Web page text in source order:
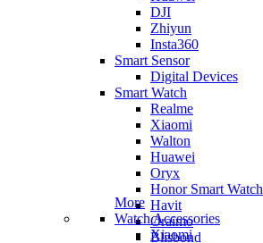
DJI
Zhiyun
Insta360
Smart Sensor
Digital Devices
Smart Watch
Realme
Xiaomi
Walton
Huawei
Oryx
Honor Smart Watch
Havit
Oraimo
Blisbond
More
Watch Accessories
Xiaomi